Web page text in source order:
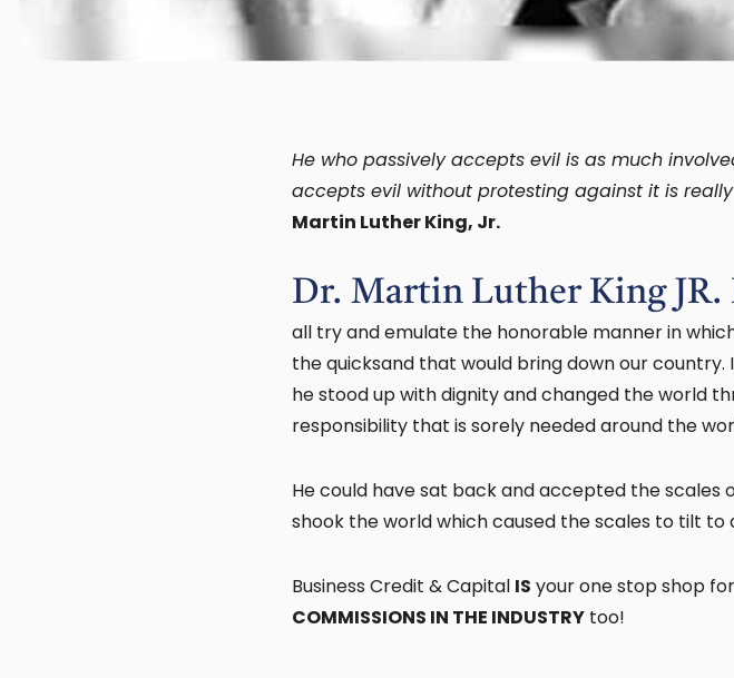
He who passively accepts evil is as much
accepts evil without protesting against it is
Martin Luther King, Jr.
Dr. Martin Luther King JR.
all try and emulate the honorable manner in
the quicksand that would bring down our
he stood up with dignity and changed the world
responsibility that is sorely needed around the
He could have sat back and accepted the scales
shook the world which caused the scales to tilt to
Business Credit & Capital IS your one stop shop
COMMISSIONS IN THE INDUSTRY too!